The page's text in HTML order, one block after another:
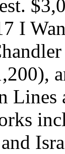
I
Lines